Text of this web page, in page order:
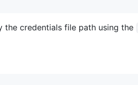
the credentials file path using the